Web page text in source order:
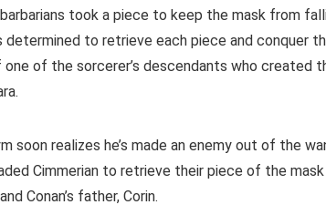
took a piece to keep the mask from
determined to retrieve each piece and conquer
of the sorcerer’s descendants who created
soon realizes he’s made an enemy out of the
Cimmerian to retrieve their piece of the
Conan’s father, Corin.